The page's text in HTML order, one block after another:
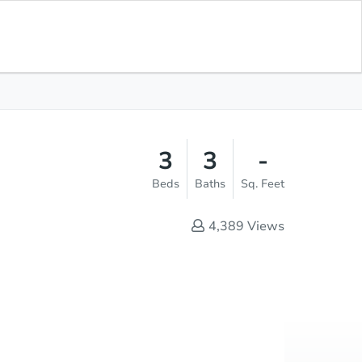
3
Beds
3
Baths
-
Sq. Feet
4,389 Views